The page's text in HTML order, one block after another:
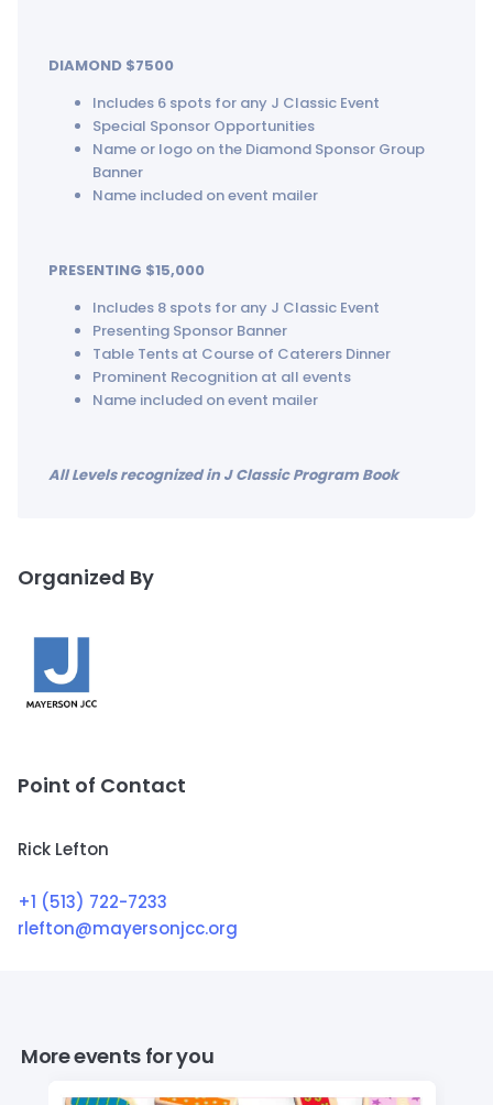
DIAMOND $7500
Includes 6 spots for any J Classic Event
Special Sponsor Opportunities
Name or logo on the Diamond Sponsor Group
Banner
Name included on event mailer
PRESENTING $15,000
Includes 8 spots for any J Classic Event
Presenting Sponsor Banner
Table Tents at Course of Caterers Dinner
Prominent Recognition at all events
Name included on event mailer
All Levels recognized in J Classic Program Book
Organized By
Point of Contact
Rick Lefton
+1 (513) 722-7233
rlefton@mayersonjcc.org
More events for you